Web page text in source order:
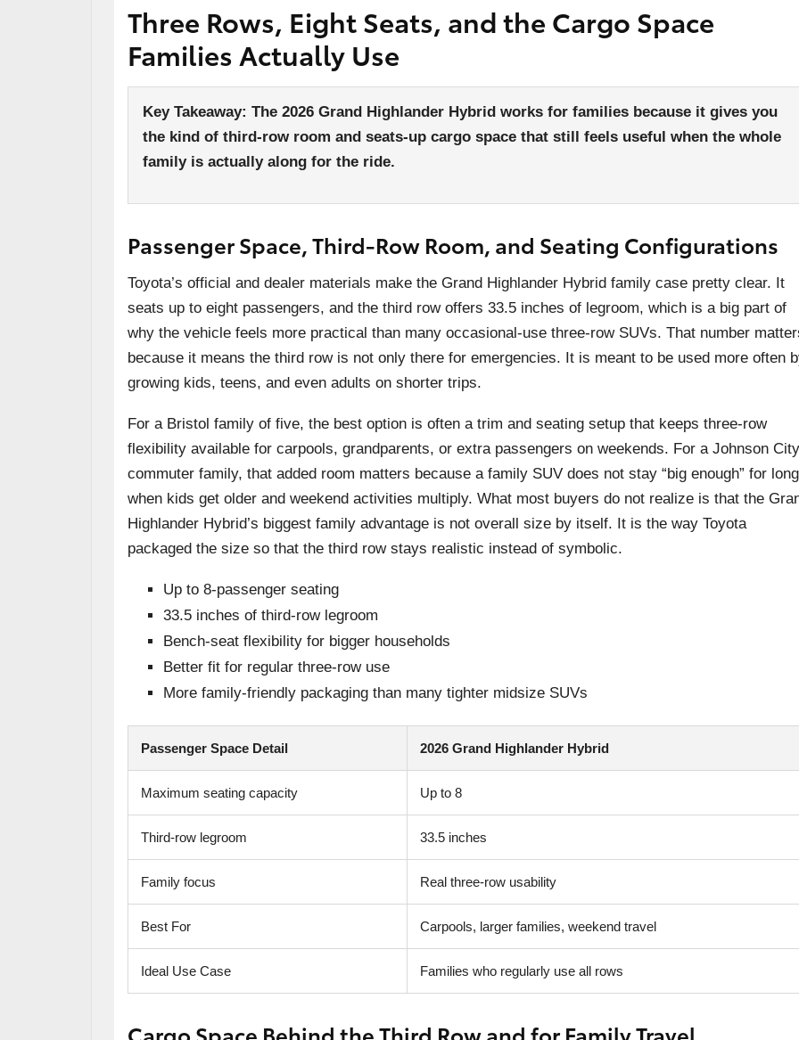
Three Rows, Eight Seats, and the Cargo Space
Families Actually Use
Key Takeaway: The 2026 Grand Highlander Hybrid works for families because it gives you
the kind of third-row room and seats-up cargo space that still feels useful when the whole
family is actually along for the ride.
Passenger Space, Third-Row Room, and Seating Configurations
Toyota’s official and dealer materials make the Grand Highlander Hybrid family case pretty clear. It
seats up to eight passengers, and the third row offers 33.5 inches of legroom, which is a big part of
why the vehicle feels more practical than many occasional-use three-row SUVs. That number
because it means the third row is not only there for emergencies. It is meant to be used more often
growing kids, teens, and even adults on shorter trips.
For a Bristol family of five, the best option is often a trim and seating setup that keeps three-row
flexibility available for carpools, grandparents, or extra passengers on weekends. For a Johnson City
commuter family, that added room matters because a family SUV does not stay “big enough” for long
when kids get older and weekend activities multiply. What most buyers do not realize is that the
Highlander Hybrid’s biggest family advantage is not overall size by itself. It is the way Toyota
packaged the size so that the third row stays realistic instead of symbolic.
Up to 8-passenger seating
33.5 inches of third-row legroom
Bench-seat flexibility for bigger households
Better fit for regular three-row use
More family-friendly packaging than many tighter midsize SUVs
Passenger Space Detail 2026 Grand Highlander Hybrid
Maximum seating capacity Up to 8
Third-row legroom 33.5 inches
Family focus Real three-row usability
Best For Carpools, larger families, weekend travel
Ideal Use Case Families who regularly use all rows
Cargo Space Behind the Third Row and for Family Travel